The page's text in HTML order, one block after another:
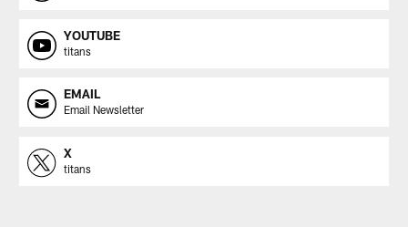
YOUTUBE
titans
EMAIL
Email Newsletter
X
titans